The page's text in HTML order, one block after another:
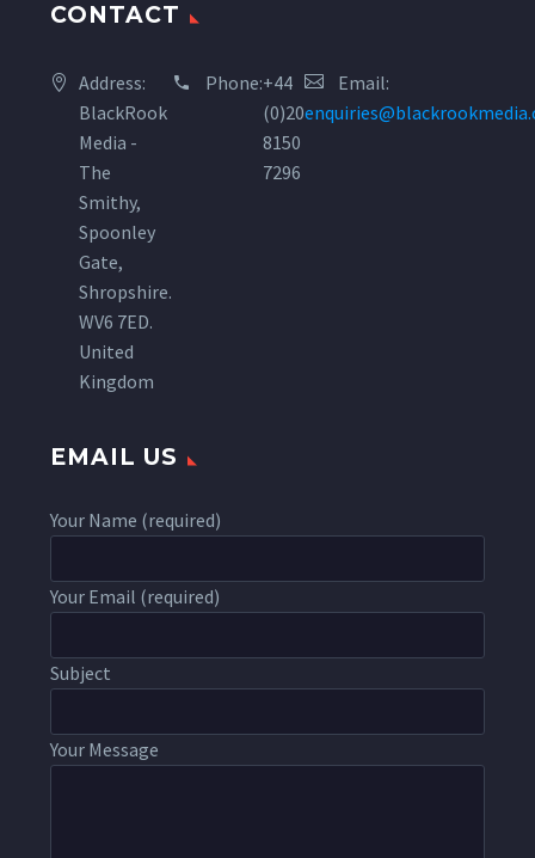
CONTACT
Address:
BlackRook
Media -
The
Smithy,
Spoonley
Gate,
Shropshire.
WV6 7ED.
United
Kingdom
Phone:+44
(0)20
8150
7296
Email:
EMAIL US
Your Name (required)
Your Email (required)
Subject
Your Message